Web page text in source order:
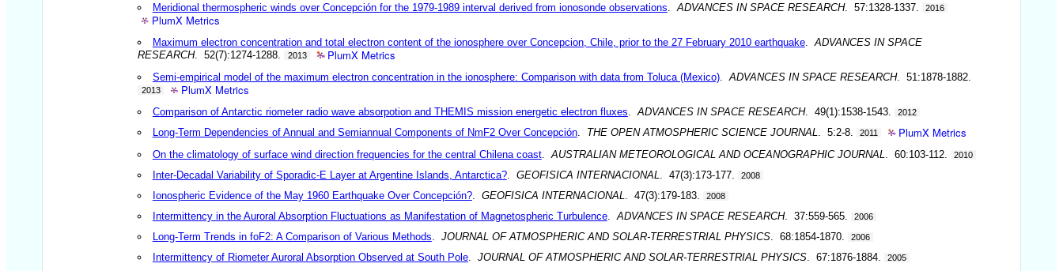
Meridional thermospheric winds over Concepción for the 1979-1989 interval derived from ionosonde observations ADVANCES IN SPACE RESEARCH. 57:1328-1337. 2016
PlumX Metrics
Maximum electron concentration and total electron content of the ionosphere over Concepcion, Chile, prior to the 27 February 2010 earthquake. ADVANCES IN SPACE
RESEARCH. 52(7):1274-1288. 2013 PlumX Metrics
Semi-empirical model of the maximum electron concentration in the ionosphere: Comparison with data from Toluca (Mexico). ADVANCES IN SPACE RESEARCH. 51:1878-1882.
2013 PlumX Metrics
Comparison of Antarctic riometer radio wave absorpotion and THEMIS mission energetic electron fluxes ADVANCES IN SPACE RESEARCH. 49(1):1538-1543. 2012
Long-Term Dependencies of Annual and Semiannual Components of NmF2 Over Concepción. THE OPEN ATMOSPHERIC SCIENCE JOURNAL . 5:2-8. 2011 PlumX Metrics
On the climatology of surface wind direction frequencies for the central Chilena coast. AUSTRALIAN METEOROLOGICAL AND OCEANOGRAPHIC JOURNAL . 60:103-112. 2010
Inter-Decadal Variability of Sporadic-E Layer at Argentine Islands, Antarctica?. GEOFISICA INTERNACIONAL . 47(3):173-177. 2008
Ionospheric Evidence of the May 1960 Earthquake Over Concepción?. GEOFISICA INTERNACIONAL . 47(3):179-183. 2008
Intermittency in the Auroral Absorption Fluctuations as Manifestation of Magnetospheric Turbulence. ADVANCES IN SPACE RESEARCH. 37:559-565. 2006
Long-Term Trends in foF2: A Comparison of Various Methods JOURNAL OF ATMOSPHERIC AND SOLAR-TERRESTRIAL PHYSICS. 68:1854-1870. 2006
Intermittency of Riometer Auroral Absorption Observed at South Pole. JOURNAL OF ATMOSPHERIC AND SOLAR-TERRESTRIAL PHYSICS. 67:1876-1884. 2005